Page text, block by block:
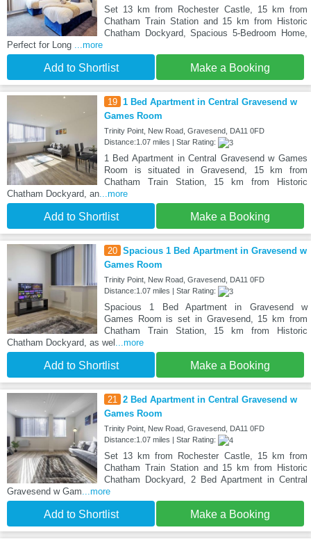
Set 13 km from Rochester Castle, 15 km from
Chatham Train Station and 15 km from Historic
Chatham Dockyard, Spacious 5-Bedroom Home,
Perfect for Long
...more
Add to Shortlist Make a Booking
19 1 Bed Apartment in Central Gravesend w
Games Room
Trinity Point, New Road, Gravesend, DA11 0FD
Distance:1.07 miles | Star Rating:
1 Bed Apartment in Central Gravesend w Games
Room is situated in Gravesend, 15 km from
Chatham Train Station, 15 km from Historic
Chatham Dockyard, an ...more
Add to Shortlist Make a Booking
20 Spacious 1 Bed Apartment in Gravesend w
Games Room
Trinity Point, New Road, Gravesend, DA11 0FD
Distance:1.07 miles | Star Rating:
Spacious 1 Bed Apartment in Gravesend w
Games Room is set in Gravesend, 15 km from
Chatham Train Station, 15 km from Historic
Chatham Dockyard, as wel ...more
Add to Shortlist Make a Booking
21
2 Bed Apartment in Central Gravesend w
Games Room
Trinity Point, New Road, Gravesend, DA11 0FD
Distance:1.07 miles | Star Rating:
Set 13 km from Rochester Castle, 15 km from
Chatham Train Station and 15 km from Historic
Chatham Dockyard, 2 Bed Apartment in Central
Gravesend w Gam ...more
Add to Shortlist Make a Booking